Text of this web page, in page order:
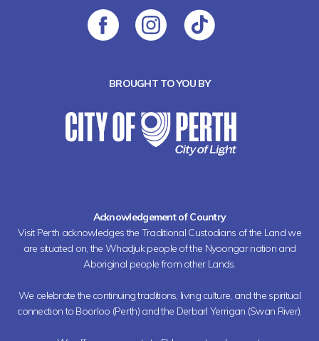
BROUGHT TO YOU BY
Acknowledgement of Country
Visit Perth acknowledges the Traditional Custodians of the Land we
are situated on, the Whadjuk people of the Nyoongar nation and
Aboriginal people from other Lands.
We celebrate the continuing traditions, living culture, and the spiritual
connection to Boorloo (Perth) and the Derbarl Yerrigan (Swan River).